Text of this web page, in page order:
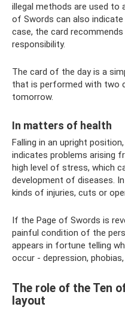
illegal methods are used to
of Swords can also
case, the card
responsibility.
The card of the day is a
that is performed with two
tomorrow.
In matters of health
Falling in an upright
indicates problems arising
high level of stress, which
development of diseases.
kinds of injuries, cuts or
If the Page of Swords is
painful condition of the
appears in fortune telling
occur - depression, phobias,
The role of the Ten
layout